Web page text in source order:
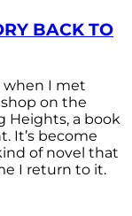
BACK TO
when I met
on the
Heights, a book
It’s become
of novel that
I return to it.